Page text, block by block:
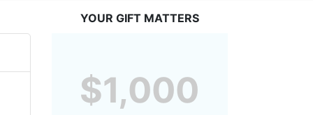
YOUR GIFT MATTERS
$1,000